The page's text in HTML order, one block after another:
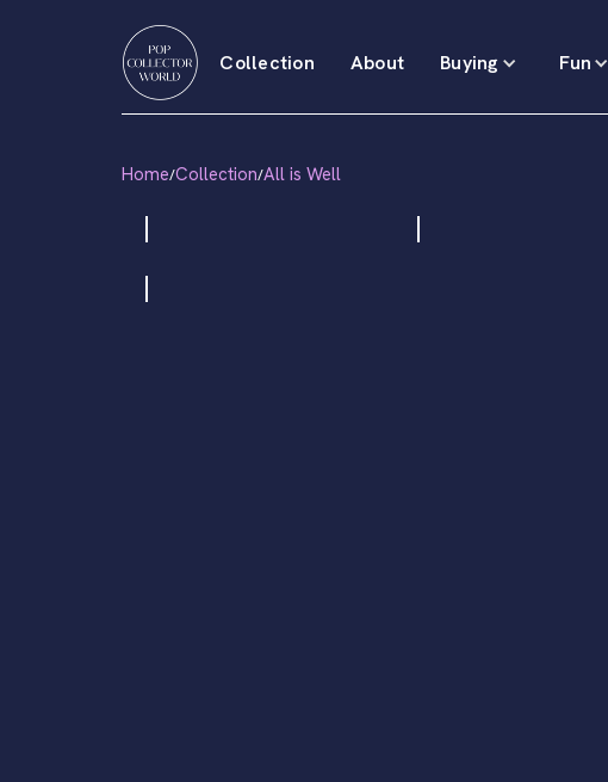
Collection About Buying Fun
Home/Collection/All is Well